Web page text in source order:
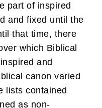
part of inspired
and fixed until the
that time, there
which Biblical
and
canon varied
lists contained
as non-